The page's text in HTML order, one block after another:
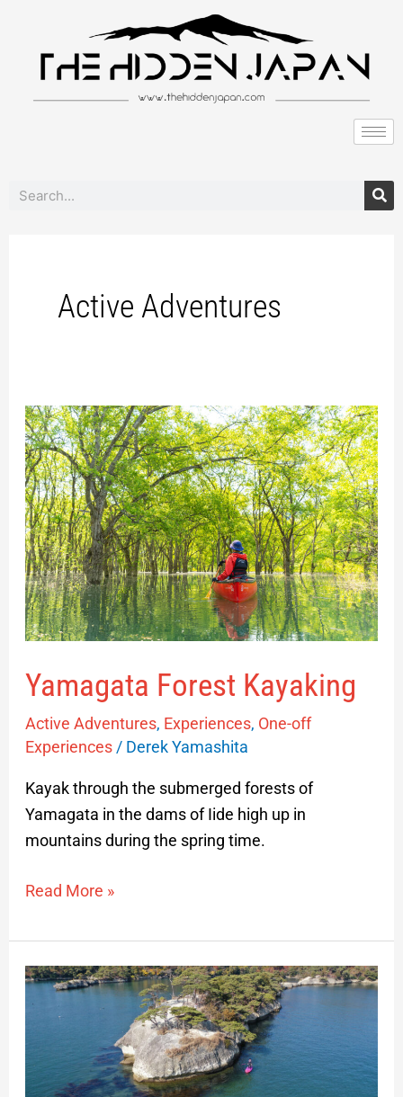
Search
Active Adventures
Yamagata Forest Kayaking
Active Adventures, Experiences, One-off
Experiences/ Derek Yamashita
Kayak through the submerged forests of
Yamagata in the dams of Iide high up in
mountains during the spring time.
Yamagata
Forest
Kayaking
Read More »
Three
Unique
Accessible
from